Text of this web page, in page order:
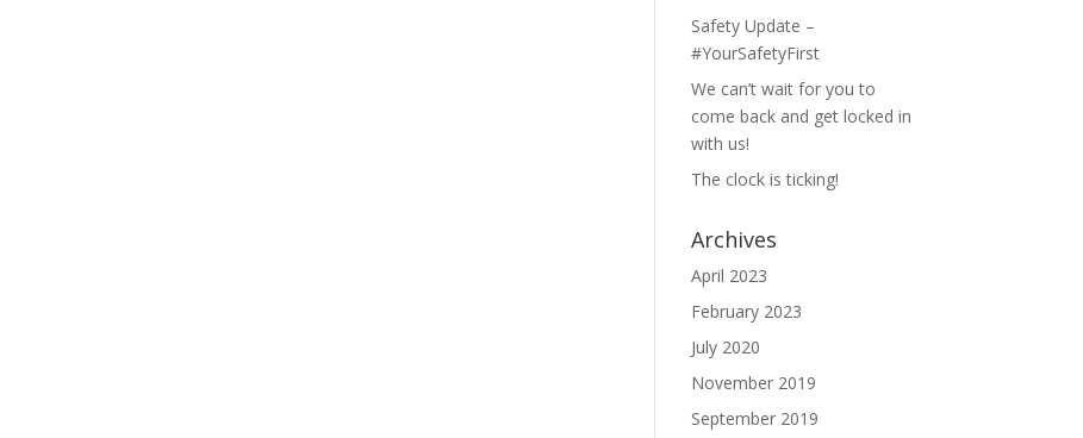
Safety Update –
#YourSafetyFirst
We can’t wait for you to
come back and get locked in
with us!
The clock is ticking!
Archives
April 2023
February 2023
July 2020
November 2019
September 2019